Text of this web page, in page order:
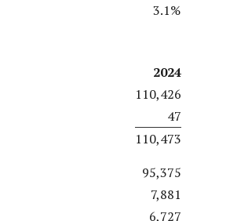
3.1%
2024
110,426
47
110,473
95,375
7,881
6,727